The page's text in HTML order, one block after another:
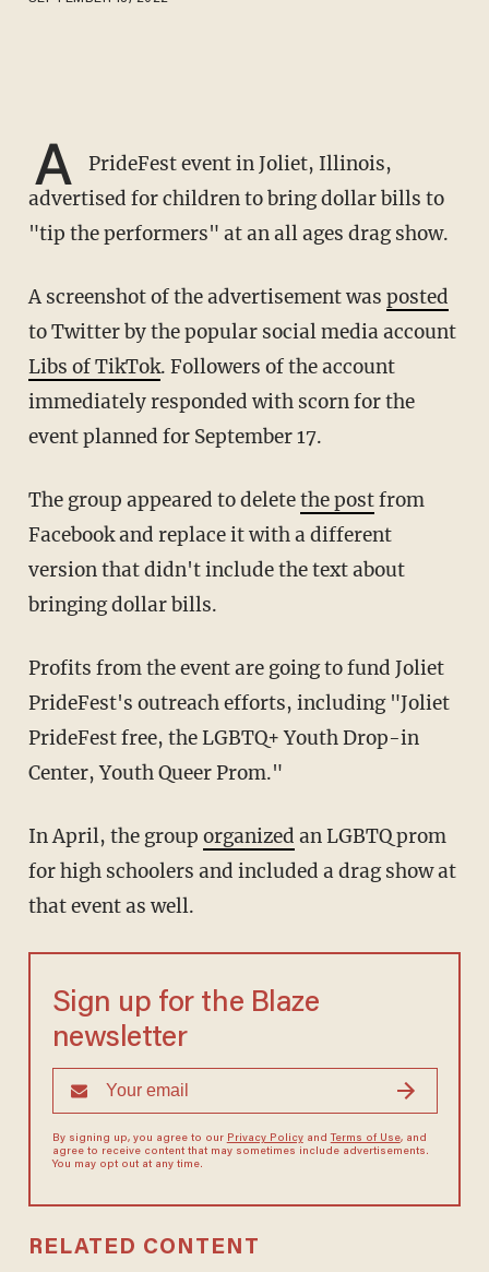
A
PrideFest event in Joliet, Illinois,
advertised for children to bring dollar bills to
"tip the performers" at an all ages drag show.
A screenshot of the advertisement was posted
to Twitter by the popular social media account
Libs of TikTok. Followers of the account
immediately responded with scorn for the
event planned for September 17.
The group appeared to deletethe postfrom
Facebook and replace it with a different
version that didn't include the text about
bringing dollar bills.
Profits from the event are going to fund Joliet
PrideFest's outreach efforts, including "Joliet
PrideFest free, the LGBTQ+ Youth Drop-in
Center, Youth Queer Prom."
In April, the group organized an LGBTQ prom
for high schoolers and included a drag show at
that event as well.
Sign up for the Blaze
newsletter
By signing up, you agree to our Privacy Policyand Terms of Use, and
agree to receive content that may sometimes include advertisements.
You may opt out at any time.
RELATED CONTENT